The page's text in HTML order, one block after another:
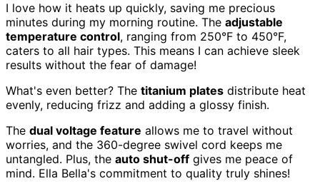
I love how it heats up quickly, saving me precious
minutes during my morning routine. The adjustable
temperature control, ranging from 250°F to 450°F,
caters to all hair types. This means I can achieve sleek
results without the fear of damage!
What's even better? The titanium plates distribute heat
evenly, reducing frizz and adding a glossy finish.
The dual voltage feature allows me to travel without
worries, and the 360-degree swivel cord keeps me
untangled. Plus, the auto shut-off gives me peace of
mind. Ella Bella's commitment to quality truly shines!